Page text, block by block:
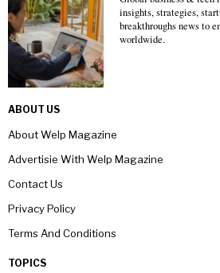
insights, strategies,
breakthroughs news to
worldwide.
ABOUT US
About Welp Magazine
Advertisie With Welp Magazine
Contact Us
Privacy Policy
Terms And Conditions
TOPICS